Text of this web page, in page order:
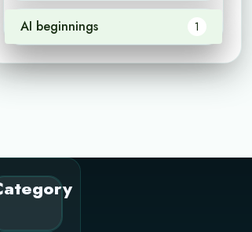
AI beginnings 1